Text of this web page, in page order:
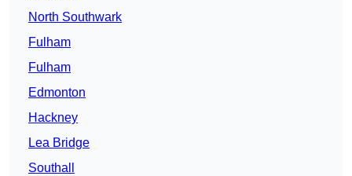
North Southwark
Fulham
Fulham
Edmonton
Hackney
Lea Bridge
Southall